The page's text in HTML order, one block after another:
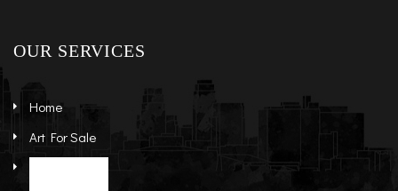
OUR SERVICES
Home
Art For Sale